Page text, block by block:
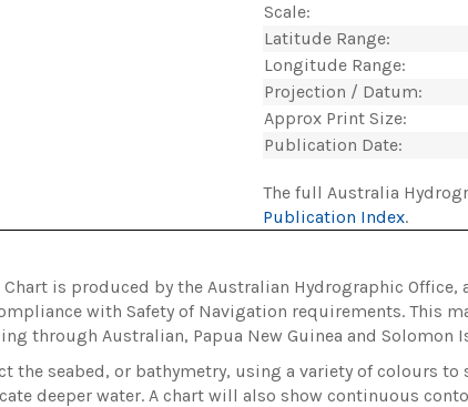
Scale:
Latitude Range:
Longitude Range:
Projection / Datum:
Approx Print Size:
Publication Date:
The full Australia
Publication Index.
is produced by the Australian Hydrographic
with Safety of Navigation requirements. This
through Australian, Papua New Guinea and Solomon
the seabed, or bathymetry, using a variety of colours
deeper water. A chart will also show continuous